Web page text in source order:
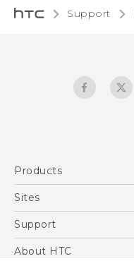
Support
Products
5G
VIVE
Sites
HTC Dev
Support
Support Center
About HTC